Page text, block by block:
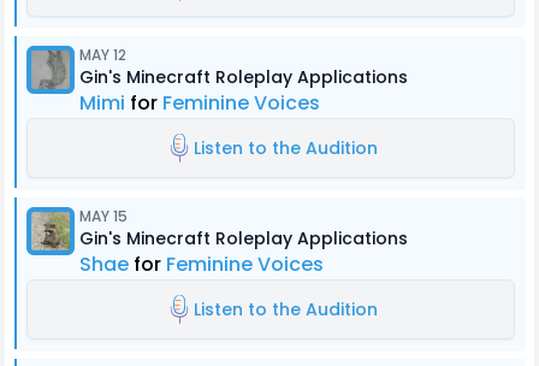
MAY 12
Gin's Minecraft Roleplay Applications
Mimi for Feminine Voices
Listen to the Audition
MAY 15
Gin's Minecraft Roleplay Applications
Shae for Feminine Voices
Listen to the Audition